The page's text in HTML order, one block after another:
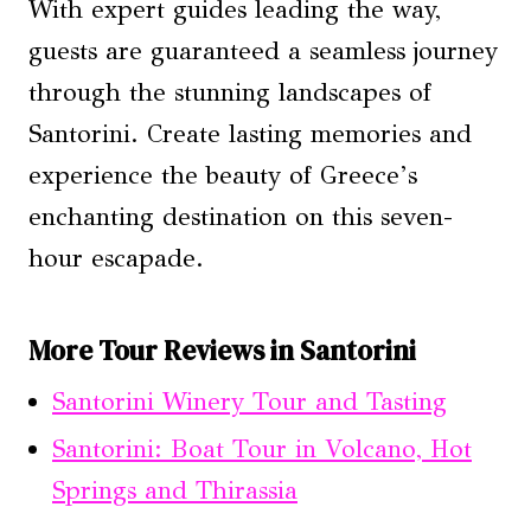
With expert guides leading the way,
guests are guaranteed a seamless journey
through the stunning landscapes of
Santorini. Create lasting memories and
experience the beauty of Greece’s
enchanting destination on this seven-
hour escapade.
More Tour Reviews in Santorini
Santorini Winery Tour and Tasting
Santorini: Boat Tour in Volcano, Hot
Springs and Thirassia